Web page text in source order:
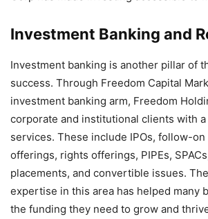
Investment Banking and
Investment banking is another pillar of
success. Through Freedom Capital
investment banking arm, Freedom
corporate and institutional clients with
services. These include IPOs, follow-
offerings, rights offerings, PIPEs,
placements, and convertible issues. The
expertise in this area has helped many
the funding they need to grow and